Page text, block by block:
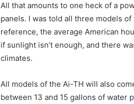
All that amounts to one heck of a
panels. I was told all three models
reference, the average American
if sunlight isn’t enough, and there
climates.
All models of the Ai-TH will also
between 13 and 15 gallons of water